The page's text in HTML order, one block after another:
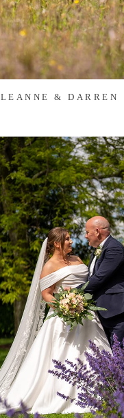
LEANNE & DARREN